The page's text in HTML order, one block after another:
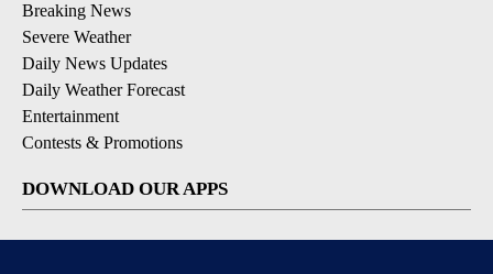
Breaking News
Severe Weather
Daily News Updates
Daily Weather Forecast
Entertainment
Contests & Promotions
DOWNLOAD OUR APPS